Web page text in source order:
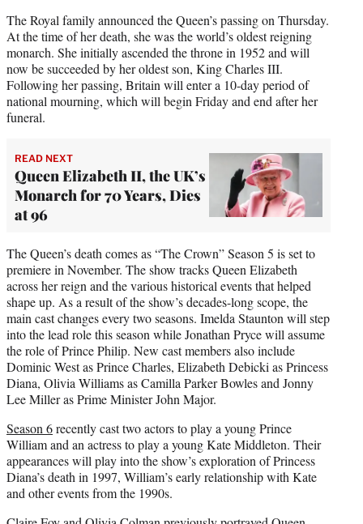
The Royal family announced the Queen’s passing on Thursday.
At the time of her death, she was the world’s oldest reigning
monarch. She initially ascended the throne in 1952 and will
now be succeeded by her oldest son, King Charles III.
Following her passing, Britain will enter a 10-day period of
national mourning, which will begin Friday and end after her
funeral.
READ NEXT
Queen Elizabeth II, the UK’s
Monarch for 70 Years, Dies
at 96
The Queen’s death comes as “The Crown” Season 5 is set to
premiere in November. The show tracks Queen Elizabeth
across her reign and the various historical events that helped
shape up. As a result of the show’s decades-long scope, the
main cast changes every two seasons. Imelda Staunton will step
into the lead role this season while Jonathan Pryce will assume
the role of Prince Philip. New cast members also include
Dominic West as Prince Charles, Elizabeth Debicki as Princess
Diana, Olivia Williams as Camilla Parker Bowles and Jonny
Lee Miller as Prime Minister John Major.
Season 6recently cast two actors to play a young Prince
William and an actress to play a young Kate Middleton. Their
appearances will play into the show’s exploration of Princess
Diana’s death in 1997, William’s early relationship with Kate
and other events from the 1990s.